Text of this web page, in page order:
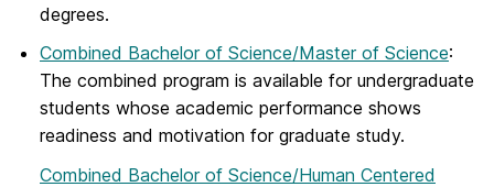
degrees.
Combined Bachelor of Science/Master of Science:
The combined program is available for undergraduate
students whose academic performance shows
readiness and motivation for graduate study.
Combined Bachelor of Science/Human Centered